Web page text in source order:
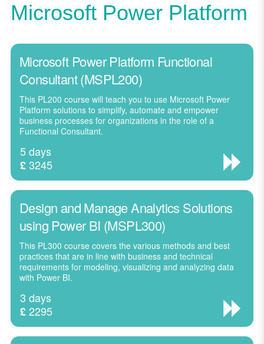
Microsoft Power Platform
Microsoft Power Platform Functional
Consultant (MSPL200)
This PL200 course will teach you to use Microsoft Power
Platform solutions to simplify, automate and empower
business processes for organizations in the role of a
Functional Consultant.
5 days
£3245
Design and Manage Analytics Solutions
using Power BI (MSPL300)
This PL300 course covers the various methods and best
practices that are in line with business and technical
requirements for modeling, visualizing and analyzing data
with Power BI.
3 days
£2295